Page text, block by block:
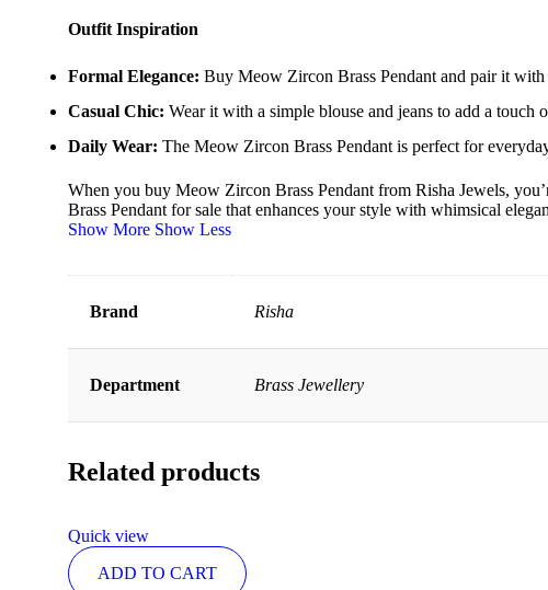
Outfit Inspiration
Formal Elegance: Buy Meow Zircon Brass Pendant and pair it with
Casual Chic: Wear it with a simple blouse and jeans to add a touch
Daily Wear: The Meow Zircon Brass Pendant is perfect for
When you buy Meow Zircon Brass Pendant from Risha Jewels,
Brass Pendant for sale that enhances your style with whimsical
Show More Show Less
Brand Risha
Department Brass Jewellery
Related products
Quick view
ADD TO CART